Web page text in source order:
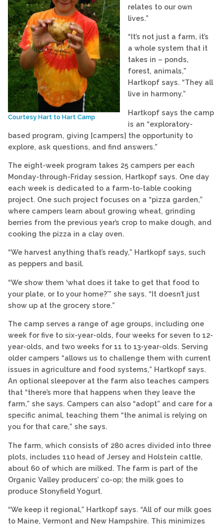
Courtesy Hart to Hart Camp
relates to our own
lives.”
“It’s not just a farm, it’s
a whole system that it
takes in – ponds,
forest, animals,”
Hartkopf says. “They all
live in harmony.”
Hartkopf says the camp
is an “exploratory-
based program, giving [campers] the opportunity to
explore, ask questions, and find answers.”
The eight-week program takes 25 campers per each
Monday-through-Friday session, Hartkopf says. One day
each week is dedicated to a farm-to-table cooking
project. One such project focuses on a “pizza garden,”
where campers learn about growing wheat, grinding
berries from the previous year’s crop to make dough, and
cooking the pizza in a clay oven.
“We harvest anything that’s ready,” Hartkopf says, such
as peppers and basil.
“We show them ‘what does it take to get that food to
your plate, or to your home?’” she says. “It doesn’t just
show up at the grocery store.”
The camp serves a range of age groups, including one
week for five to six-year-olds, four weeks for seven to 12-
year-olds, and two weeks for 11 to 13-year-olds. Serving
older campers “allows us to challenge them with current
issues in agriculture and food systems,” Hartkopf says.
An optional sleepover at the farm also teaches campers
that “there’s more that happens when they leave the
farm,” she says. Campers can also “adopt” and care for a
specific animal, teaching them “the animal is relying on
you for that care,” she says.
The farm, which consists of 280 acres divided into three
plots, includes 110 head of Jersey and Holstein cattle,
about 60 of which are milked. The farm is part of the
Organic Valley producers’ co-op; the milk goes to
produce Stonyfield Yogurt.
“We keep it regional,” Hartkopf says. “All of our milk goes
to Maine, Vermont and New Hampshire. This minimizes